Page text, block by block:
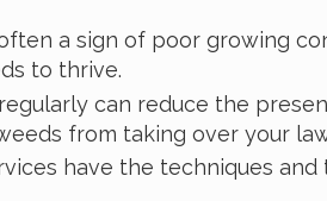
a sign of poor growing
to thrive.
can reduce the
from taking over your
have the techniques